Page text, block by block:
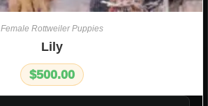
Female Rottweiler Puppies
Lily
$500.00